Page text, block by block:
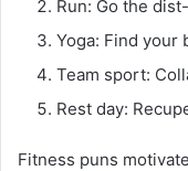
Run: Go the dist-
Yoga: Find your
Team sport:
Rest day:
Fitness puns